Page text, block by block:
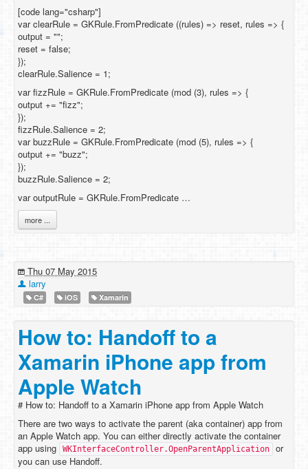
[code lang="csharp"]
var clearRule = GKRule.FromPredicate ((rules) => reset, rules => {
output = "";
reset = false;
});
clearRule.Salience = 1;
var fizzRule = GKRule.FromPredicate (mod (3), rules => {
output += "fizz";
});
fizzRule.Salience = 2;
var buzzRule = GKRule.FromPredicate (mod (5), rules => {
output += "buzz";
});
buzzRule.Salience = 2;
var outputRule = GKRule.FromPredicate …
more ...
Thu 07 May 2015
larry
C# iOS Xamarin
How to: Handoff to a
Xamarin iPhone app from
Apple Watch
# How to: Handoff to a Xamarin iPhone app from Apple Watch
There are two ways to activate the parent (aka container) app from
an Apple Watch app. You can either directly activate the container
app using
WKInterfaceController.OpenParentApplication
or
you can use Handoff.